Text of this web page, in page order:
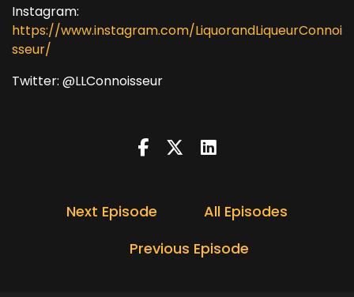
Instagram:
https://www.instagram.com/LiquorandLiqueurConnoi
sseur/
Twitter: @LLConnoisseur
Next Episode
All Episodes
Previous Episode